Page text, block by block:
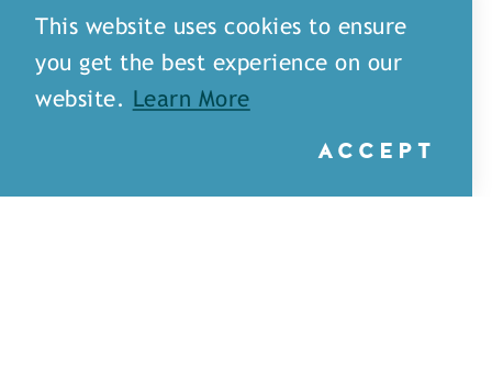
This website uses cookies to ensure
you get the best experience on our
website.
Learn More
ACCEPT